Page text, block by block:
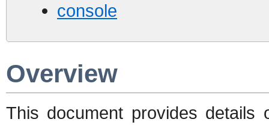
console
Overview
This document provides